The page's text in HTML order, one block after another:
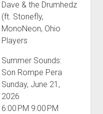
Dave & the Drumhedz
(ft. Stonefly,
MonoNeon, Ohio
Players
Summer Sounds:
Son Rompe Pera
Sunday, June 21,
2026
6:00 PM 9:00 PM